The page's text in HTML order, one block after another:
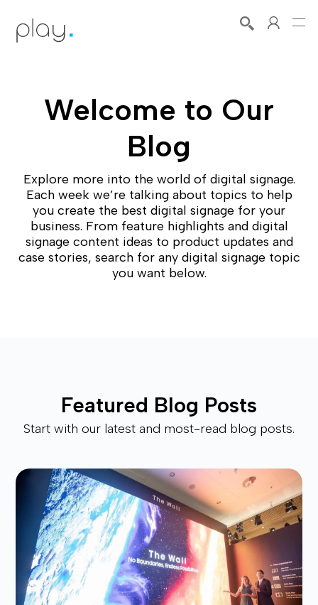
Welcome to Our
Blog
Explore more into the world of digital signage.
Each week we’re talking about topics to help
you create the best digital signage for your
business. From feature highlights and digital
signage content ideas to product updates and
case stories, search for any digital signage topic
you want below.
Featured Blog Posts
Start with our latest and most-read blog posts.